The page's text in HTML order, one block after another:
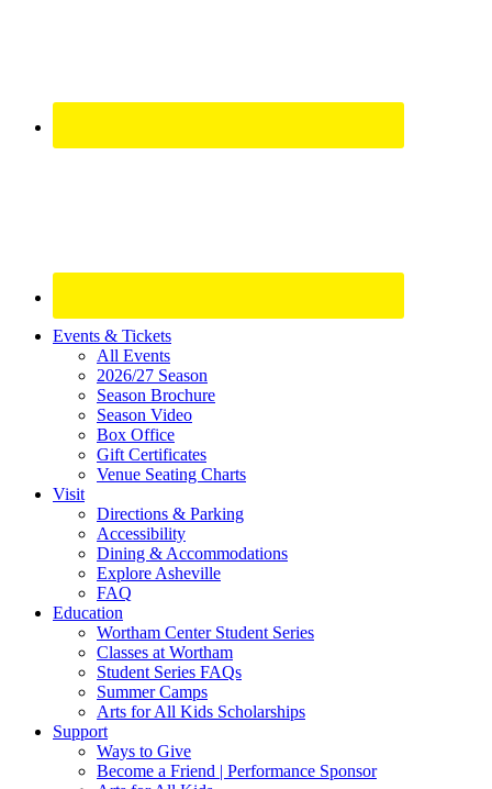
Site
Footer
Widget
Events & Tickets
All Events
2026/27 Season
Season Brochure
Season Video
Box Office
Gift Certificates
Venue Seating Charts
Visit
Directions & Parking
Accessibility
Dining & Accommodations
Explore Asheville
FAQ
Education
Wortham Center Student Series
Classes at Wortham
Student Series FAQs
Summer Camps
Arts for All Kids Scholarships
Support
Ways to Give
Become a Friend | Performance Sponsor